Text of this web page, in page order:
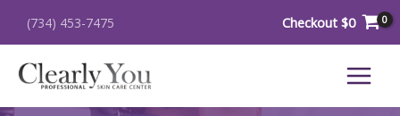
content
(734) 453-7475 Checkout $0